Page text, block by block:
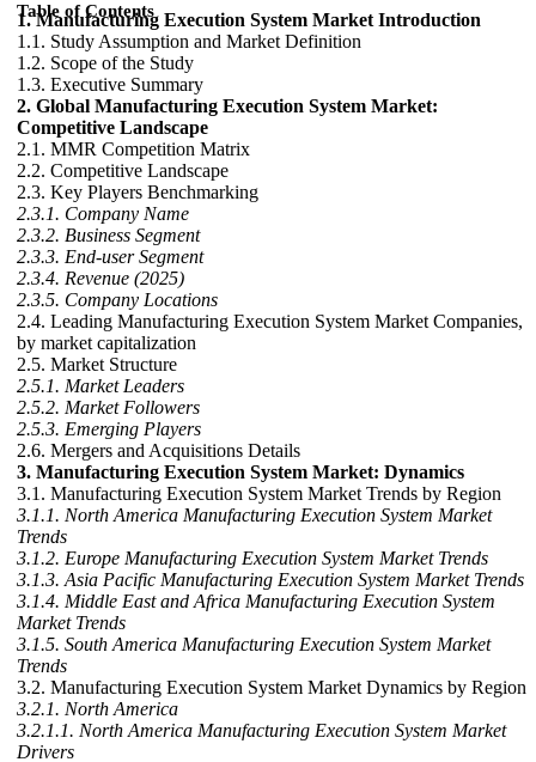
Table of Contents
1. Manufacturing Execution System Market Introduction
1.1. Study Assumption and Market Definition
1.2. Scope of the Study
1.3. Executive Summary
2. Global Manufacturing Execution System Market:
Competitive Landscape
2.1. MMR Competition Matrix
2.2. Competitive Landscape
2.3. Key Players Benchmarking
2.3.1. Company Name
2.3.2. Business Segment
2.3.3. End-user Segment
2.3.4. Revenue (2025)
2.3.5. Company Locations
2.4. Leading Manufacturing Execution System Market Companies,
by market capitalization
2.5. Market Structure
2.5.1. Market Leaders
2.5.2. Market Followers
2.5.3. Emerging Players
2.6. Mergers and Acquisitions Details
3. Manufacturing Execution System Market: Dynamics
3.1. Manufacturing Execution System Market Trends by Region
3.1.1. North America Manufacturing Execution System Market
Trends
3.1.2. Europe Manufacturing Execution System Market Trends
3.1.3. Asia Pacific Manufacturing Execution System Market Trends
3.1.4. Middle East and Africa Manufacturing Execution System
Market Trends
3.1.5. South America Manufacturing Execution System Market
Trends
3.2. Manufacturing Execution System Market Dynamics by Region
3.2.1. North America
3.2.1.1. North America Manufacturing Execution System Market
Drivers